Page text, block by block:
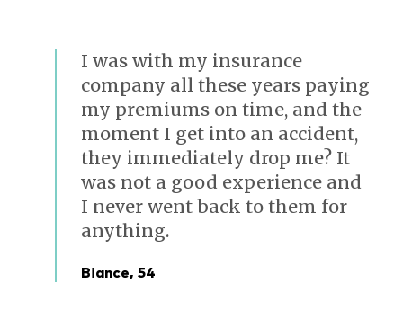
I was with my insurance
company all these years paying
my premiums on time, and the
moment I get into an accident,
they immediately drop me? It
was not a good experience and
I never went back to them for
anything.
Biance, 54